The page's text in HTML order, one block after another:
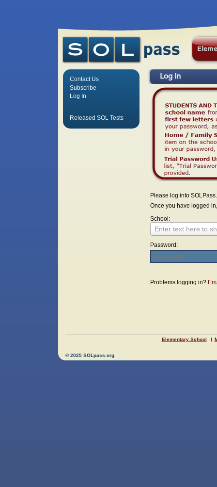
Log In
Please log into SOLPass.
Once you have logged
School:
Enter text here to
Password:
Problems logging in?
Contact Us
Subscribe
Log In
Released SOL Tests
Elementary School
© 2025 SOLpass.org